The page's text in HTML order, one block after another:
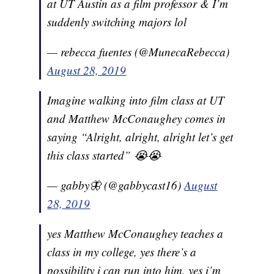
at UT Austin as a film professor & I’m
suddenly switching majors lol
— rebecca fuentes (@MunecaRebecca)
August 28, 2019
Imagine walking into film class at UT
and Matthew McConaughey comes in
saying “Alright, alright, alright let’s get
this class started” 😭😭
— gabby🦋 (@gabbycast16)August
28, 2019
yes Matthew McConaughey teaches a
class in my college, yes there’s a
possibility i can run into him, yes i’m